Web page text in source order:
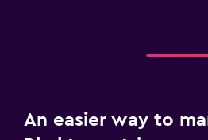
An easier way to